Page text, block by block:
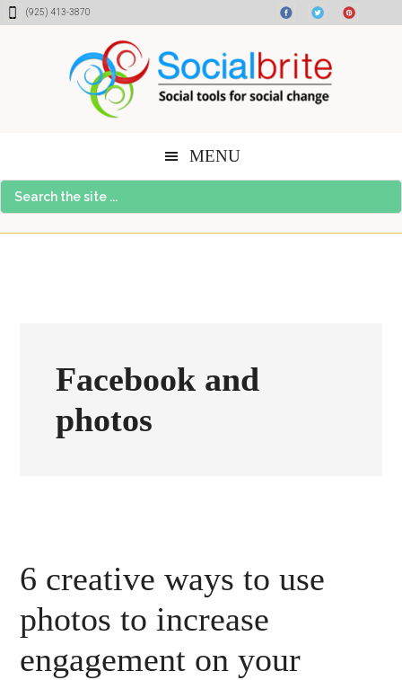
Skip
Skip
Skip(925) 413-3870
MENU
Search
the
Facebook and
photos
6 creative ways to use
photos to increase
engagement on your